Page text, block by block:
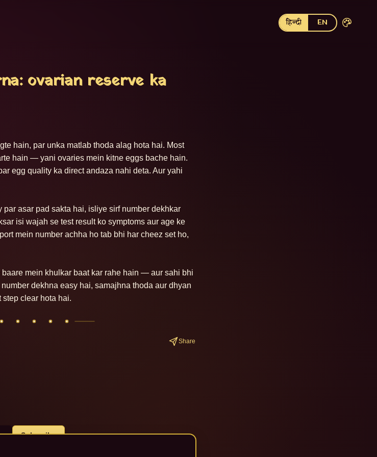
हिन्दी EN
ovarian reserve ka
hain, par unka matlab thoda alag hota hai. Most
hain — yani ovaries mein kitne eggs bache hain.
egg quality ka direct andaza nahi deta. Aur yahi
asar pad sakta hai, isliye sirf number dekhkar
isi wajah se test result ko symptoms aur age ke
mein number achha ho tab bhi har cheez set ho,
mein khulkar baat kar rahe hain — aur sahi bhi
dekhna easy hai, samajhna thoda aur dhyan
clear hota hai.
Share
Subscribe